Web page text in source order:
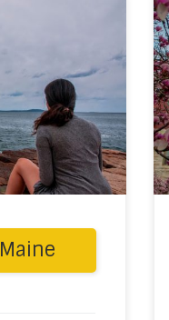
CT to the state
by Portland,
from the sun,
sea and the